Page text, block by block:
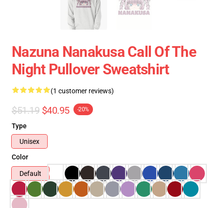
Nazuna Nanakusa Call Of The
Night Pullover Sweatshirt
(1 customer reviews)
$51.19 $40.95 -20%
Type
Unisex
Color
Default